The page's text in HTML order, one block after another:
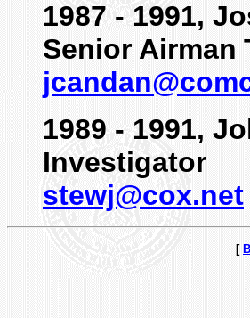
1987 - 1991,
Senior Airman
1989 - 1991,
Investigator
stewj@cox.net
[